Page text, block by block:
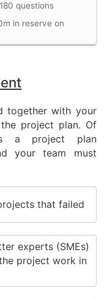
questions
in reserve on
together with your
project plan. Of
a project plan
your team must
that failed
experts (SMEs)
project work in